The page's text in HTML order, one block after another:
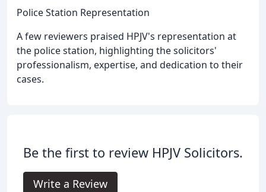
Police Station Representation
A few reviewers praised HPJV's representation at
the police station, highlighting the solicitors'
professionalism, expertise, and dedication to their
cases.
Be the first to review HPJV Solicitors.
Write a Review